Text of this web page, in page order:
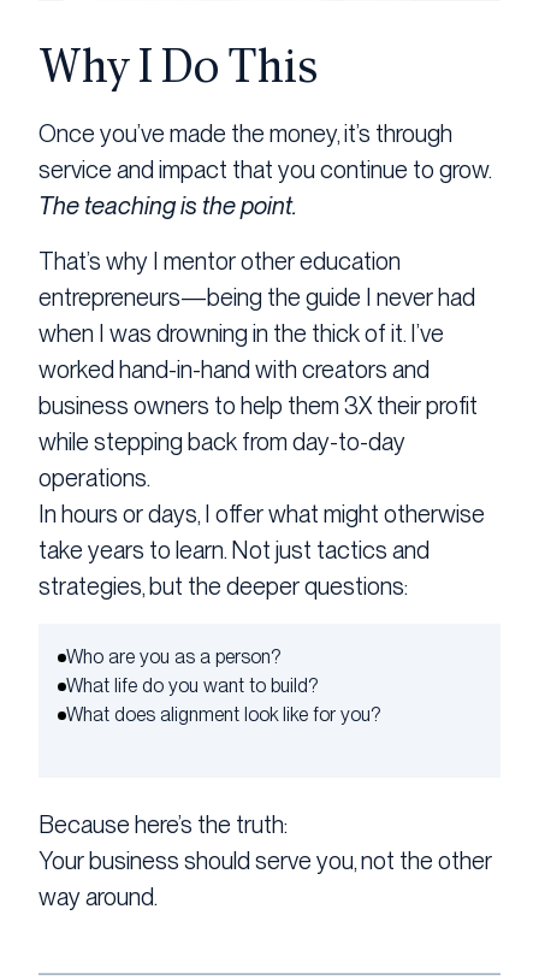
Why I Do This
Once you’ve made the money, it’s through
service and impact that you continue to grow.
The teaching is the point.
That’s why I mentor other education
entrepreneurs—being the guide I never had
when I was drowning in the thick of it. I’ve
worked hand-in-hand with creators and
business owners to help them 3X their profit
while stepping back from day-to-day
operations.
In hours or days, I offer what might otherwise
take years to learn. Not just tactics and
strategies, but the deeper questions:
Who are you as a person?
What life do you want to build?
What does alignment look like for you?
Because here’s the truth:
Your business should serve you, not the other
way around.